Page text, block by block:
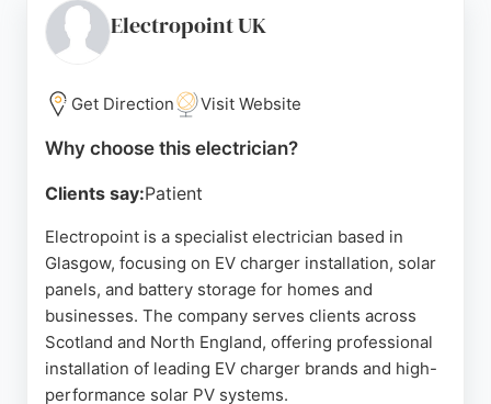
Electropoint UK
Get Direction Visit Website
Why choose this electrician?
Clients say:Patient
Electropoint is a specialist electrician based in
Glasgow, focusing on EV charger installation, solar
panels, and battery storage for homes and
businesses. The company serves clients across
Scotland and North England, offering professional
installation of leading EV charger brands and high-
performance solar PV systems.